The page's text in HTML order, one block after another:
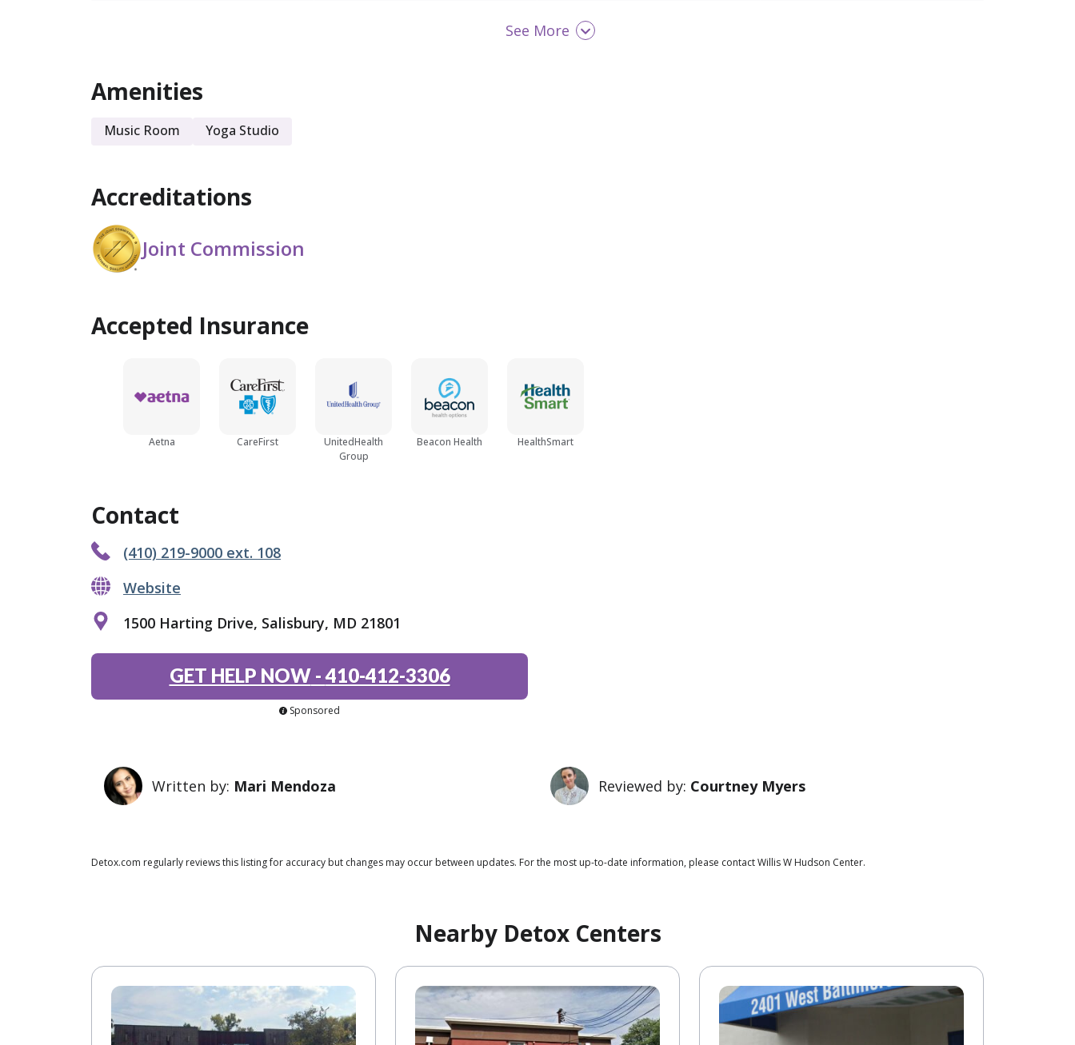
LGBTQ Friendly
See More
Amenities
Music Room Yoga Studio
Accreditations
Joint Commission
Accepted Insurance
Aetna CareFirst
UnitedHealth
Group
Beacon Health HealthSmart
Contact
(410) 219-9000 ext. 108
Website
1500 Harting Drive, Salisbury, MD 21801
GET HELP NOW-410-412-3306
Sponsored
Written by: Mari Mendoza Reviewed by: Courtney Myers
Detox.com regularly reviews this listing for accuracy but changes may occur between updates. For the most up-to-date information, please contact Willis W Hudson Center.
Nearby Detox Centers